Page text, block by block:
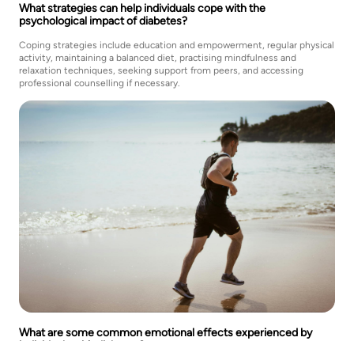
What strategies can help individuals cope with the
psychological impact of diabetes?
Coping strategies include education and empowerment, regular physical
activity, maintaining a balanced diet, practising mindfulness and
relaxation techniques, seeking support from peers, and accessing
professional counselling if necessary.
What are some common emotional effects experienced by